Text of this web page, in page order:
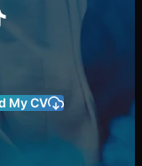
My CV